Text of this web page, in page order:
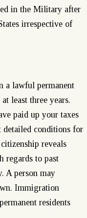
in the Military after
irrespective of
a lawful permanent
least three years.
paid up your taxes
detailed conditions for
reveals
regards to past
A person may
Immigration
residents